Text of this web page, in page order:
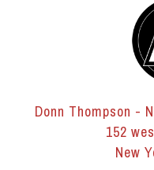
Donn Thompson -
152
New